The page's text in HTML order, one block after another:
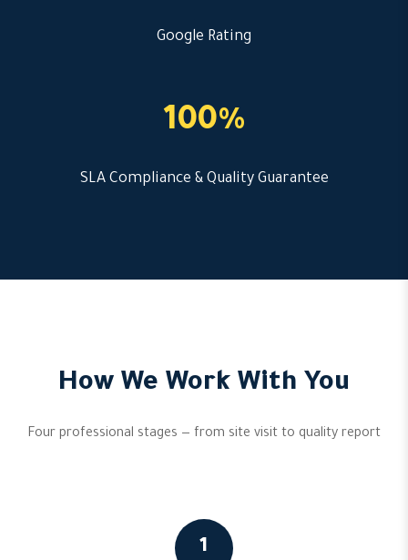
Google Rating
100%
SLA Compliance & Quality Guarantee
How We Work With You
Four professional stages — from site visit to quality report
1